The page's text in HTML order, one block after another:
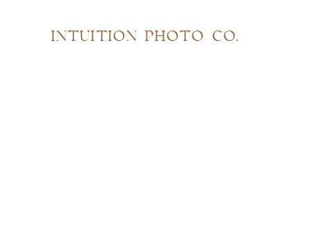
INTUITION PHOTO CO.